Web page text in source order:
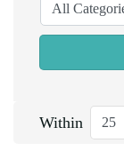
Within